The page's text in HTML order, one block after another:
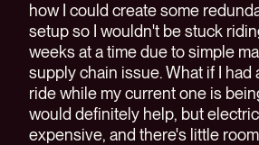
how I could create some
setup so I wouldn't be stuck
weeks at a time due to simple
supply chain issue. What if I had
ride while my current one is
would definitely help, but
expensive, and there's little